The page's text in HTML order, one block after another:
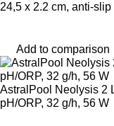
24,5 x 2.2 cm, anti-slip
Add to comparison
AstralPool Neolysis 2
pH/ORP, 32 g/h, 56 W